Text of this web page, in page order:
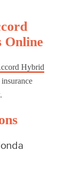
Online
Hybrid